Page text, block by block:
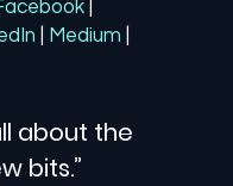
Medium
about the
bits.”